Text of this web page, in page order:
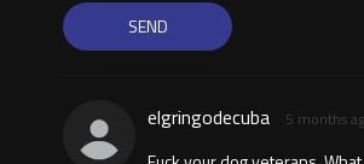
elgringodecuba 5 months